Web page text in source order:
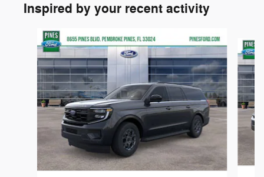
Inspired by your recent activity
Slide 1 of 5